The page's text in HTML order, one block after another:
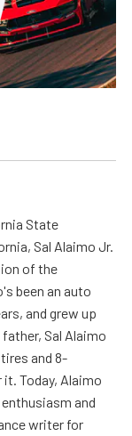
State
Sal Alaimo Jr.
of the
been an auto
and grew up
Sal Alaimo
and 8-
Today, Alaimo
and
writer for